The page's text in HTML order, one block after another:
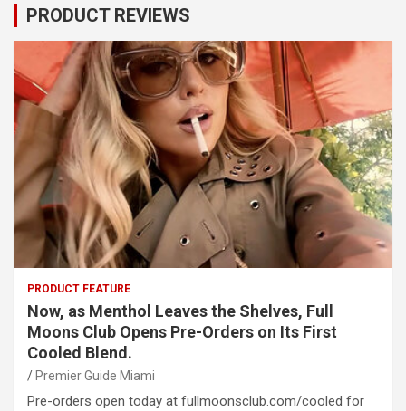
PRODUCT REVIEWS
PRODUCT FEATURE
Now, as Menthol Leaves the Shelves, Full
Moons Club Opens Pre-Orders on Its First
Cooled Blend.
Premier Guide Miami
Pre-orders open today at fullmoonsclub.com/cooled for